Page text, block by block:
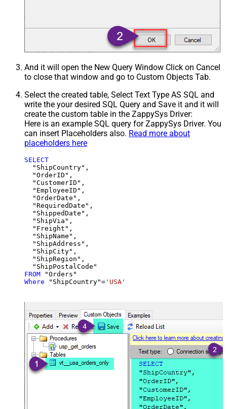
And it will open the New Query Window Click on Cancel
to close that window and go to Custom Objects Tab.
Select the created table, Select Text Type AS SQL and
write the your desired SQL Query and Save it and it will
create the custom table in the ZappySys Driver:
Here is an example SQL query for ZappySys Driver. You
can insert Placeholders also. Read more about
placeholders here
SELECT
  "ShipCountry",
  "OrderID",
  "CustomerID",
  "EmployeeID",
  "OrderDate",
  "RequiredDate",
  "ShippedDate",
  "ShipVia",
  "Freight",
  "ShipName",
  "ShipAddress",
  "ShipCity",
  "ShipRegion",
FROM
Where "ShipCountry"= 'USA'